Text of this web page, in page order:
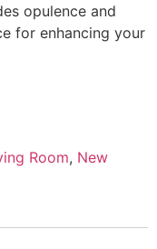
opulence and
for enhancing your
Room, New